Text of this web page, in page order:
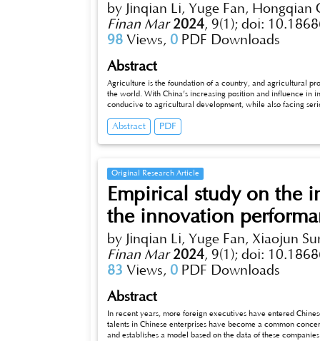
by Jinqian Li, Yuge Fan, Hongqian
Finan Mar 2024, 9(1); doi:
98 Views, 0 PDF Downloads
Abstract
Agriculture is the foundation of a country, and agricultural
the world. With China’s increasing position and influence in
conducive to agricultural development, while also facing
proposes relevant suggestions to enhance the
ensuring the healthy development of Shandong’s
Abstract PDF
Original Research Article
Empirical study on the
the innovation
by Jinqian Li, Yuge Fan, Xiaojun
Finan Mar 2024, 9(1); doi:
83 Views, 0 PDF Downloads
Abstract
In recent years, more foreign executives have entered Chinese
talents in Chinese enterprises have become a common concern.
and establishes a model based on the data of these companies